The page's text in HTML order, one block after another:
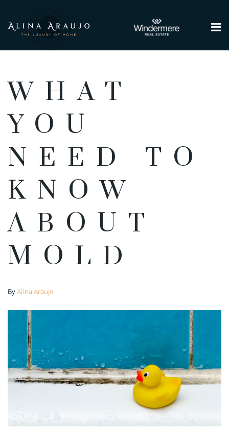
WHAT
YOU
NEED TO
KNOW
ABOUT
MOLD
ByAlina Araujo